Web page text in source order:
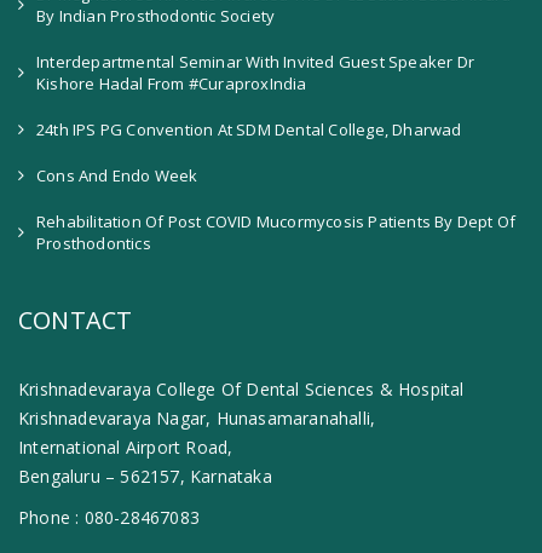
By Indian Prosthodontic Society
Interdepartmental Seminar With Invited Guest Speaker Dr
Kishore Hadal From #CuraproxIndia
24th IPS PG Convention At SDM Dental College, Dharwad
Cons And Endo Week
Rehabilitation Of Post COVID Mucormycosis Patients By Dept Of
Prosthodontics
CONTACT
Krishnadevaraya College Of Dental Sciences & Hospital
Krishnadevaraya Nagar, Hunasamaranahalli,
International Airport Road,
Bengaluru – 562157, Karnataka
Phone : 080-28467083